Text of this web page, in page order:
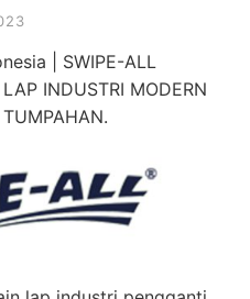
| SWIPE-ALL
INDUSTRI MODERN